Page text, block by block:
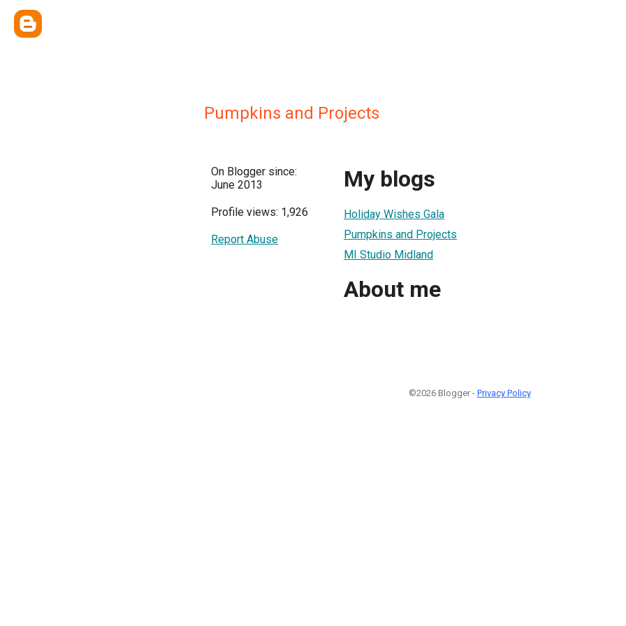
Pumpkins and Projects
On Blogger since:
June 2013
Profile views: 1,926
Report Abuse
My blogs
Holiday Wishes Gala
Pumpkins and Projects
MI Studio Midland
About me
©2026 Blogger - Privacy Policy